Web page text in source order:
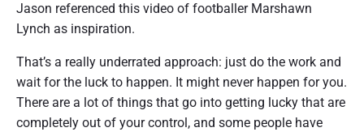
Jason referenced this video of footballer Marshawn
Lynch as inspiration.
That’s a really underrated approach: just do the work and
wait for the luck to happen. It might never happen for you.
There are a lot of things that go into getting lucky that are
completely out of your control, and some people have